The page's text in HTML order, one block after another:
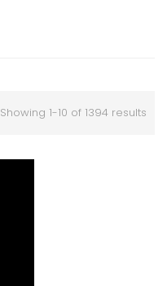
Showing 1-10 of 1394 results